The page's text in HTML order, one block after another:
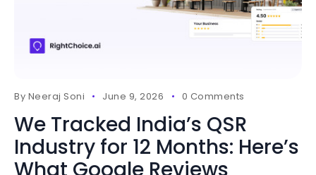
By Neeraj Soni June 9, 2026 0 Comments
We Tracked India’s QSR
Industry for 12 Months: Here’s